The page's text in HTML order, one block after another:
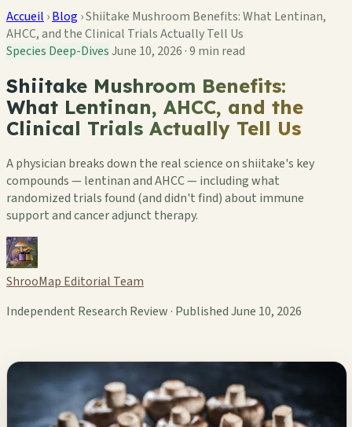
Accueil ›Blog ›Shiitake Mushroom Benefits: What Lentinan,
AHCC, and the Clinical Trials Actually Tell Us
Species Deep-DivesJune 10, 2026 ·9 min read
Shiitake Mushroom Benefits:
What Lentinan, AHCC, and the
Clinical Trials Actually Tell Us
A physician breaks down the real science on shiitake's key
compounds — lentinan and AHCC — including what
randomized trials found (and didn't find) about immune
support and cancer adjunct therapy.
ShrooMap Editorial Team
Independent Research Review · Published June 10, 2026